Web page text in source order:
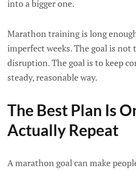
into a bigger one.
Marathon training is long
imperfect weeks. The goal is not
disruption. The goal is to keep
steady, reasonable way.
The Best Plan Is
Actually Repeat
A marathon goal can make